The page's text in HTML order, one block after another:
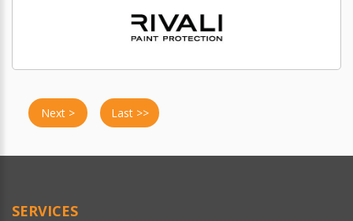
Next > Last >>
SERVICES